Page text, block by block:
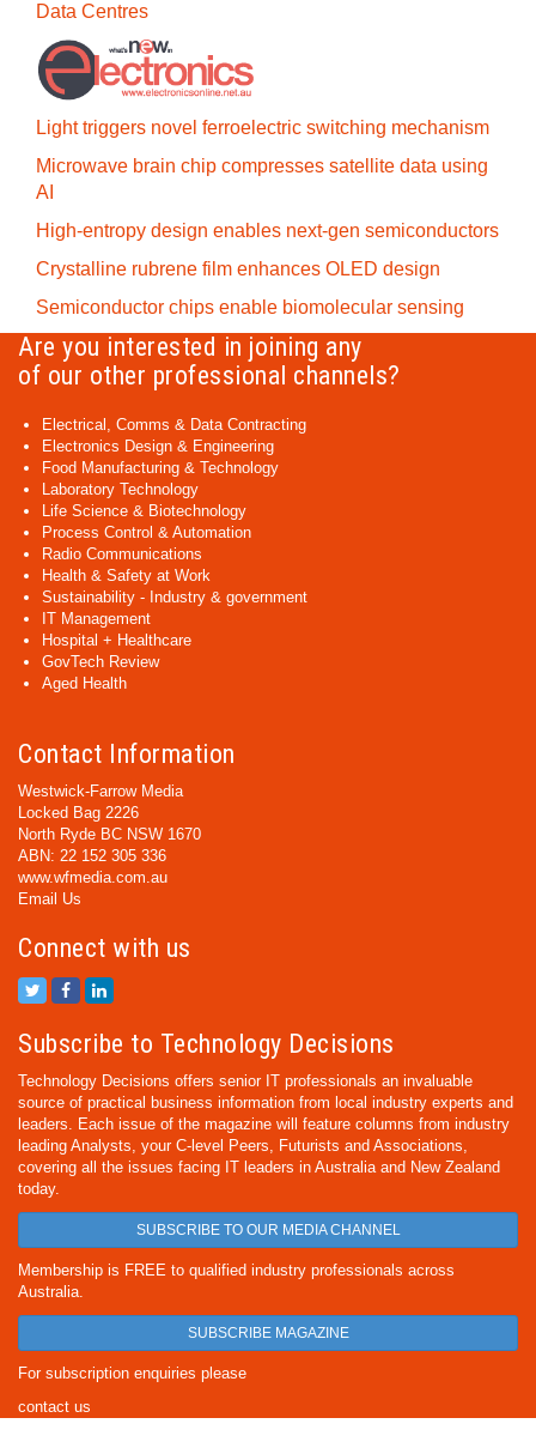
Data Centres
Light triggers novel ferroelectric switching mechanism
Microwave brain chip compresses satellite data using
AI
High-entropy design enables next-gen semiconductors
Crystalline rubrene film enhances OLED design
Semiconductor chips enable biomolecular sensing
Are you interested in joining any
of our other professional channels?
Electrical, Comms & Data Contracting
Electronics Design & Engineering
Food Manufacturing & Technology
Laboratory Technology
Life Science & Biotechnology
Process Control & Automation
Radio Communications
Health & Safety at Work
Sustainability - Industry & government
IT Management
Hospital + Healthcare
GovTech Review
Aged Health
Contact Information
Westwick-Farrow Media
Locked Bag 2226
North Ryde BC NSW 1670
ABN: 22 152 305 336
www.wfmedia.com.au
Email Us
Connect with us
Subscribe to Technology Decisions
Technology Decisions offers senior IT professionals an invaluable
source of practical business information from local industry experts and
leaders. Each issue of the magazine will feature columns from industry
leading Analysts, your C-level Peers, Futurists and Associations,
covering all the issues facing IT leaders in Australia and New Zealand
today.
SUBSCRIBE TO OUR MEDIA CHANNEL
Membership is FREE to qualified industry professionals across
Australia.
SUBSCRIBE MAGAZINE
For subscription enquiries please
contact us